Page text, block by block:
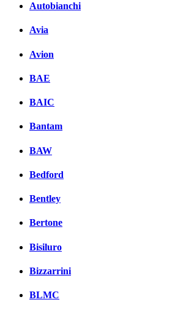
Autobianchi
Avia
Avion
BAE
BAIC
Bantam
BAW
Bedford
Bentley
Bertone
Bisiluro
Bizzarrini
BLMC